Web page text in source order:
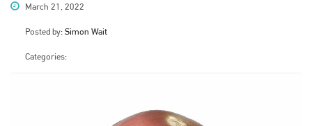
March 21, 2022
Posted by: Simon Wait
Categories: